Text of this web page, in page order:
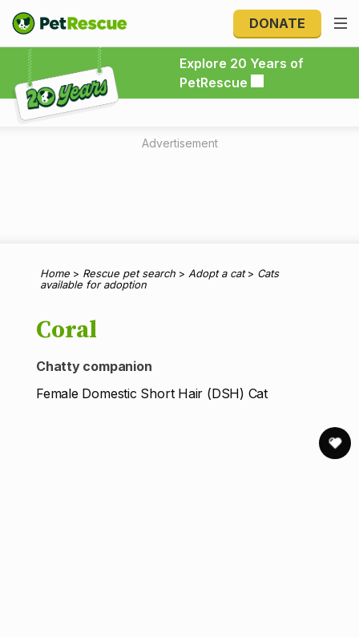
DONATE
Explore 20 Years of
PetRescue
Explore 20 Years of PetRescue
Advertisement
Home > Rescue pet search > Adopt a cat> Cats
available for adoption
Coral
Chatty companion
Female Domestic Short Hair (DSH) Cat